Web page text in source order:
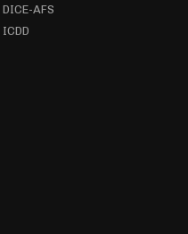
DICE-AFS
ICDD